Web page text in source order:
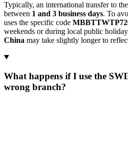
Typically, an international transfer to
between 1 and 3 business days. To
uses the specific code
weekends or during local public
China may take slightly longer to
What happens if I use the
wrong branch?